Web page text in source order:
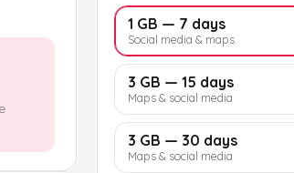
1 GB — 7 days
Social media & maps
3 GB — 15 days
Maps & social media
3 GB — 30 days
Maps & social media